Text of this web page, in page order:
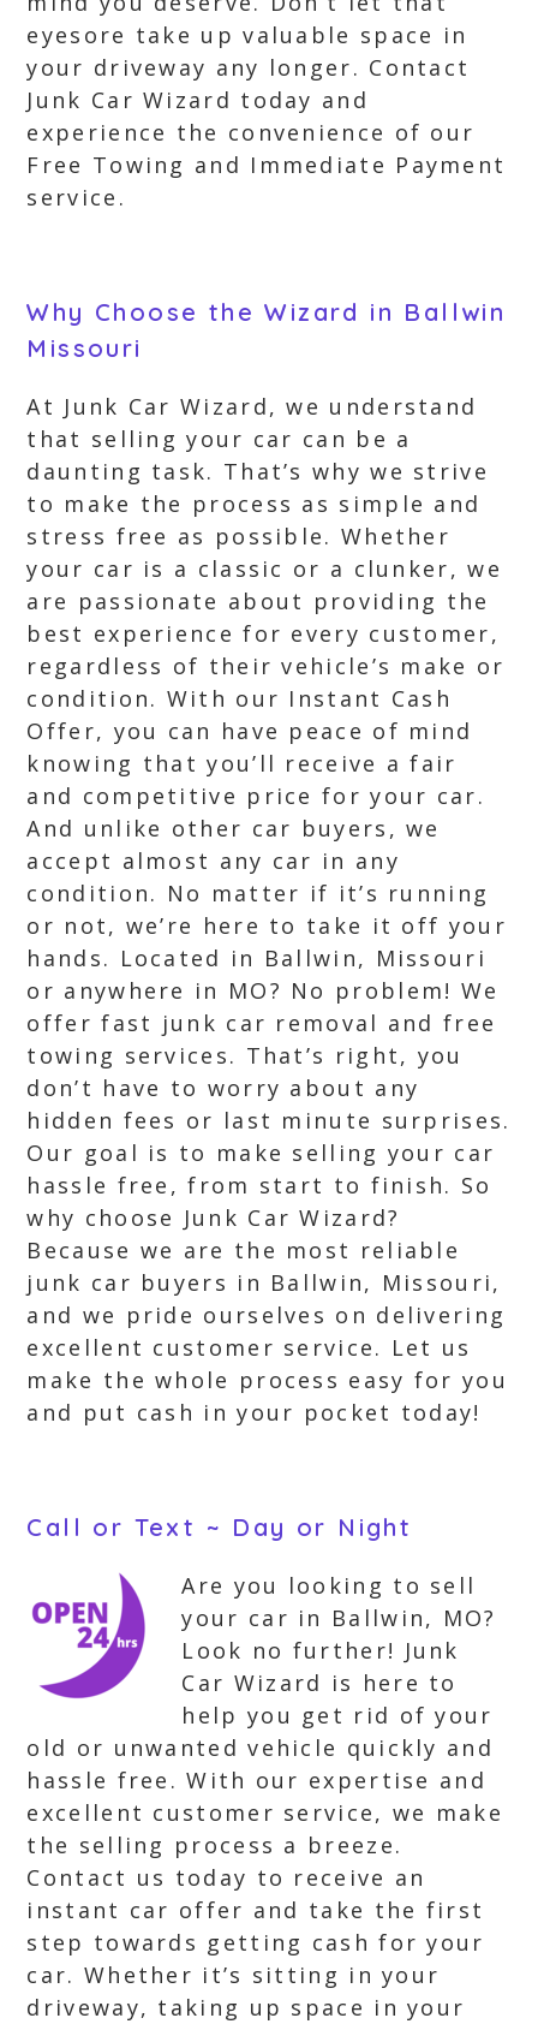
eyesore take up valuable space in
your driveway any longer. Contact
Junk Car Wizard today and
experience the convenience of our
Free Towing and Immediate Payment
service.
Why Choose the Wizard in Ballwin
Missouri
At Junk Car Wizard, we understand
that selling your car can be a
daunting task. That’s why we strive
to make the process as simple and
stress free as possible. Whether
your car is a classic or a clunker, we
are passionate about providing the
best experience for every customer,
regardless of their vehicle’s make or
condition. With our Instant Cash
Offer, you can have peace of mind
knowing that you’ll receive a fair
and competitive price for your car.
And unlike other car buyers, we
accept almost any car in any
condition. No matter if it’s running
or not, we’re here to take it off your
hands. Located in Ballwin, Missouri
or anywhere in MO? No problem! We
offer fast junk car removal and free
towing services. That’s right, you
don’t have to worry about any
hidden fees or last minute surprises.
Our goal is to make selling your car
hassle free, from start to finish. So
why choose Junk Car Wizard?
Because we are the most reliable
junk car buyers in Ballwin, Missouri,
and we pride ourselves on delivering
excellent customer service. Let us
make the whole process easy for you
and put cash in your pocket today!
Call or Text ~ Day or Night
Are you looking to sell
your car in Ballwin, MO?
Look no further! Junk
Car Wizard is here to
help you get rid of your
old or unwanted vehicle quickly and
hassle free. With our expertise and
excellent customer service, we make
the selling process a breeze.
Contact us today to receive an
instant car offer and take the first
step towards getting cash for your
car. Whether it’s sitting in your
driveway, taking up space in your